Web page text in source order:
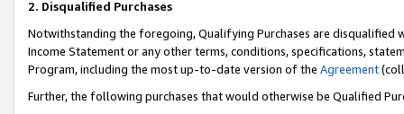
2. Disqualified Purchases
Notwithstanding the foregoing, Qualifying Purchases are disqualified
Income Statement or any other terms, conditions, specifications,
Program, including the most up-to-date version of the Agreement
Further, the following purchases that would otherwise be Qualified